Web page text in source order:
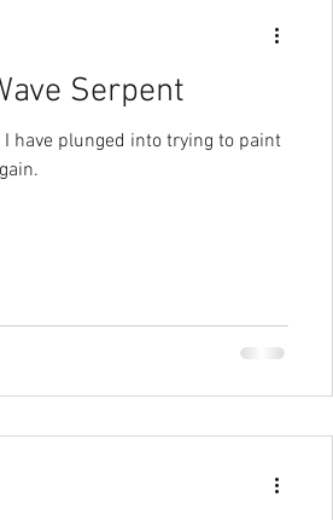
Serpent
have plunged into trying to paint